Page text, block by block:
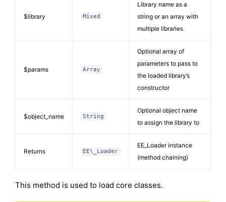
$library Mixed
Library name as a
string or an array with
multiple libraries
$params Array
Optional array of
parameters to pass to
the loaded library’s
constructor
$object_name String
Optional object name
to assign the library to
Returns EE\_Loader
EE_Loader instance
(method chaining)
This method is used to load core classes.